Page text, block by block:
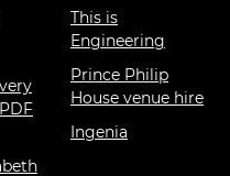
This is
Engineering
Prince Philip
House venue hire
Ingenia